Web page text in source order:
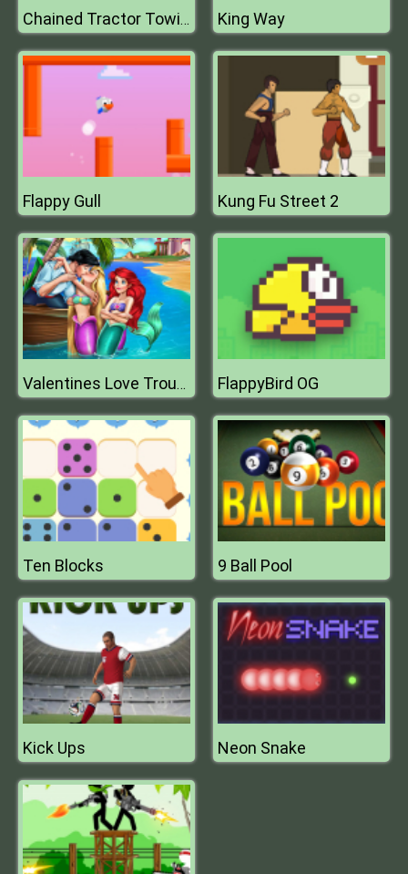
Chained Tractor Towing Train Simulator King Way
Flappy Gull Kung Fu Street 2
Valentines Love Trouble FlappyBird OG
Ten Blocks 9 Ball Pool
Kick Ups Neon Snake